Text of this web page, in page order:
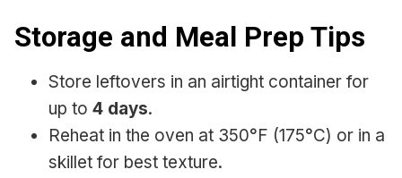
Storage and Meal Prep Tips
Store leftovers in an airtight container for
up to 4 days.
Reheat in the oven at 350°F (175°C) or in a
skillet for best texture.